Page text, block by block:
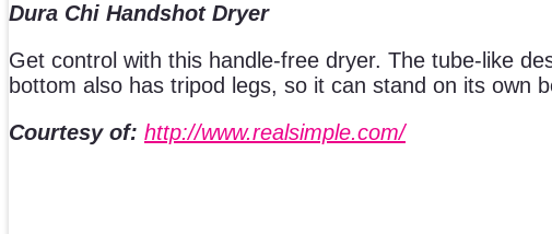
Dura Chi Handshot Dryer
Get control with this handle-free dryer. The tube-like
bottom also has tripod legs, so it can stand on its own
Courtesy of: http://www.realsimple.com/